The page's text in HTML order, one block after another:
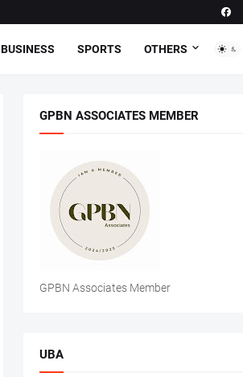
BUSINESS SPORTS OTHERS
GPBN ASSOCIATES MEMBER
GPBN Associates Member
UBA